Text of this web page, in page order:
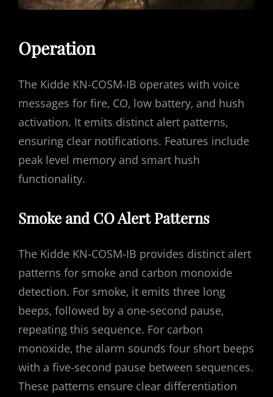
Operation
The Kidde KN-COSM-IB operates with voice
messages for fire‚ CO‚ low battery‚ and hush
activation. It emits distinct alert patterns‚
ensuring clear notifications. Features include
peak level memory and smart hush
functionality.
Smoke and CO Alert Patterns
The Kidde KN-COSM-IB provides distinct alert
patterns for smoke and carbon monoxide
detection. For smoke‚ it emits three long
beeps‚ followed by a one-second pause‚
repeating this sequence. For carbon
monoxide‚ the alarm sounds four short beeps
with a five-second pause between sequences.
These patterns ensure clear differentiation